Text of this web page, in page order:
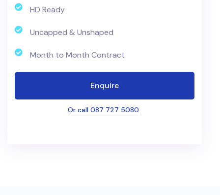
HD Ready
Uncapped & Unshaped
Month to Month Contract
Enquire
Or call 087 727 5080